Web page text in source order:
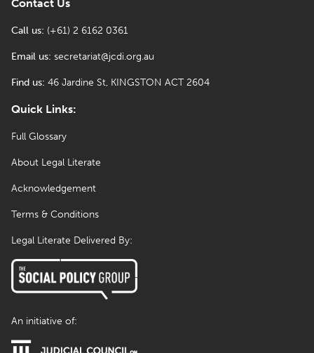
Legal Literate Delivered By:
An initiative of:
Quick Links:
Full Glossary
About Legal Literate
Acknowledgement
Terms & Conditions
Contact Us
Call us: (+61) 2 6162 0361
Email us: secretariat@jcdi.org.au
Find us: 46 Jardine St, KINGSTON ACT 2604